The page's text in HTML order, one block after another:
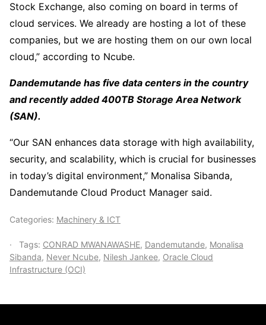
Stock Exchange, also coming on board in terms of
cloud services. We already are hosting a lot of these
companies, but we are hosting them on our own local
cloud,” according to Ncube.
Dandemutande has five data centers in the country
and recently added 400TB Storage Area Network
(SAN).
“Our SAN enhances data storage with high availability,
security, and scalability, which is crucial for businesses
in today’s digital environment,” Monalisa Sibanda,
Dandemutande Cloud Product Manager said.
Categories: Machinery & ICT
Tags: CONRAD MWANAWASHE, Dandemutande, Monalisa
Sibanda, Never Ncube, Nilesh Jankee, Oracle Cloud
Infrastructure (OCI)